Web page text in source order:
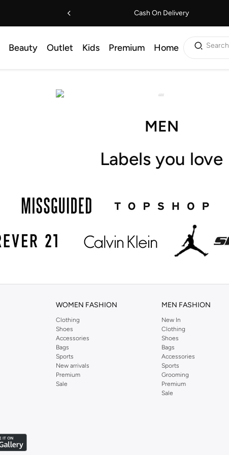
Cash On Delivery
Beauty Outlet Kids Premium Home Search
MEN
Labels you love
WOMEN FASHION
Clothing
Shoes
Accessories
Bags
Sports
New arrivals
Premium
Sale
MEN FASHION
New In
Clothing
Shoes
Bags
Accessories
Sports
Grooming
Premium
Sale